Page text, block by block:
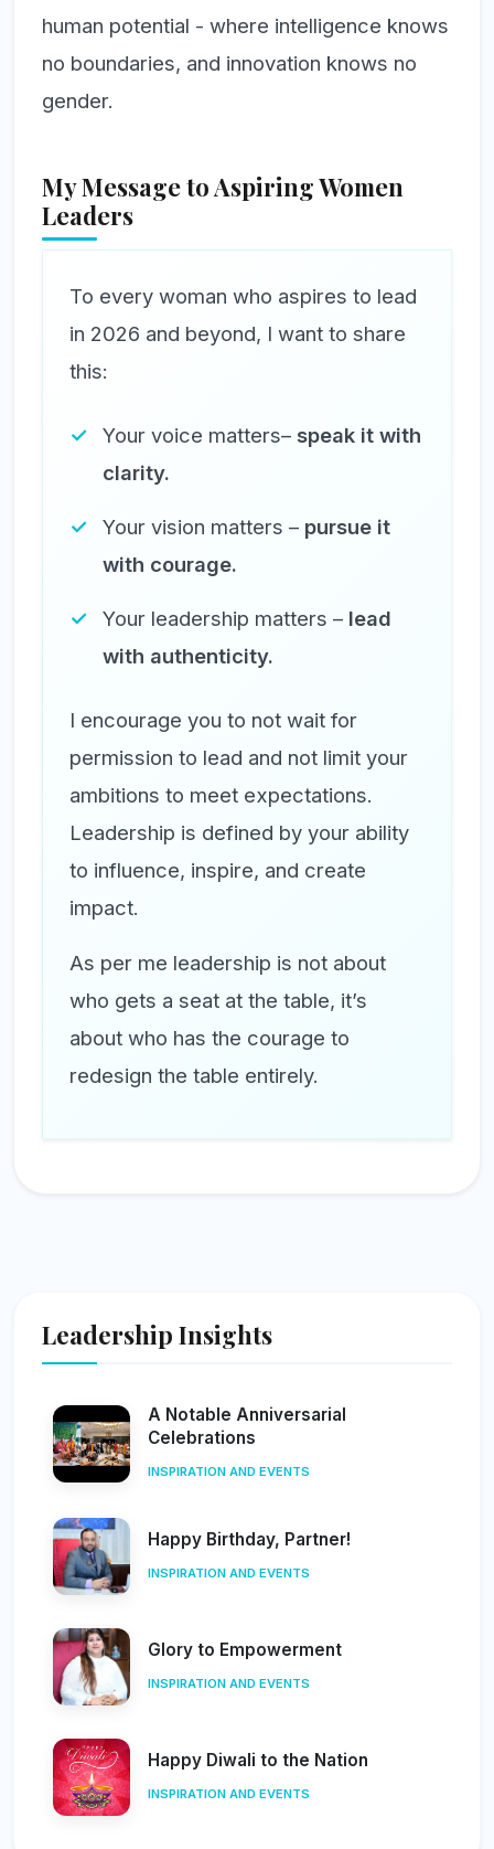
human potential - where intelligence knows
no boundaries, and innovation knows no
gender.
My Message to Aspiring Women
Leaders
To every woman who aspires to lead
in 2026 and beyond, I want to share
this:
Your voice matters– speak it with
clarity.
Your vision matters – pursue it
with courage.
Your leadership matters – lead
with authenticity.
I encourage you to not wait for
permission to lead and not limit your
ambitions to meet expectations.
Leadership is defined by your ability
to influence, inspire, and create
impact.
As per me leadership is not about
who gets a seat at the table, it’s
about who has the courage to
redesign the table entirely.
Leadership Insights
A Notable Anniversarial
Celebrations
INSPIRATION AND EVENTS
Happy Birthday, Partner!
INSPIRATION AND EVENTS
Glory to Empowerment
INSPIRATION AND EVENTS
Happy Diwali to the Nation
INSPIRATION AND EVENTS